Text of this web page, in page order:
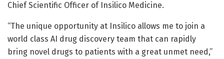
Chief Scientific Officer of Insilico Medicine.
“The unique opportunity at Insilico allows me to join a
world class AI drug discovery team that can rapidly
bring novel drugs to patients with a great unmet need,”